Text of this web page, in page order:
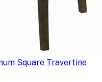
Square Travertine